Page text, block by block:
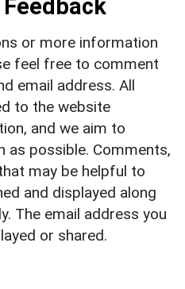
or more information
feel free to comment
email address. All
to the website
and we aim to
as possible. Comments,
may be helpful to
and displayed along
The email address you
or shared.